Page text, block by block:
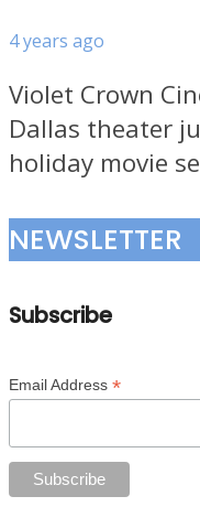
4 years ago
Violet Crown
Dallas theater
holiday movie
NEWSLETTER
Subscribe
Email Address *